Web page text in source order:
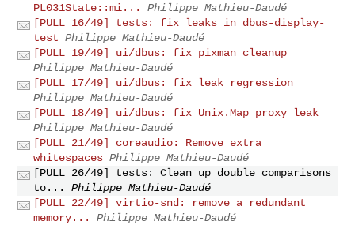
PL031State::mi...
Philippe Mathieu-Daudé
[PULL 16/49] tests: fix leaks in dbus-display-
test Philippe Mathieu-Daudé
[PULL 19/49] ui/dbus: fix pixman cleanup
Philippe Mathieu-Daudé
[PULL 17/49] ui/dbus: fix leak regression
Philippe Mathieu-Daudé
[PULL 18/49] ui/dbus: fix Unix.Map proxy leak
Philippe Mathieu-Daudé
[PULL 21/49] coreaudio: Remove extra
whitespaces Philippe Mathieu-Daudé
[PULL 26/49] tests: Clean up double comparisons
to...
Philippe Mathieu-Daudé
[PULL 22/49] virtio-snd: remove a redundant
memory...
Philippe Mathieu-Daudé